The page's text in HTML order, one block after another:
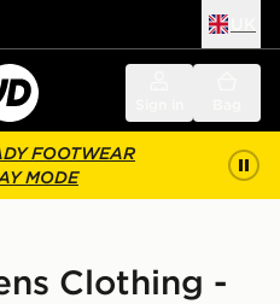
FOOTWEAR
MODE
Clothing -